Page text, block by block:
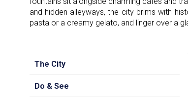
and hidden alleyways, the city brims with
pasta or a creamy gelato, and linger over a
The City
Do & See